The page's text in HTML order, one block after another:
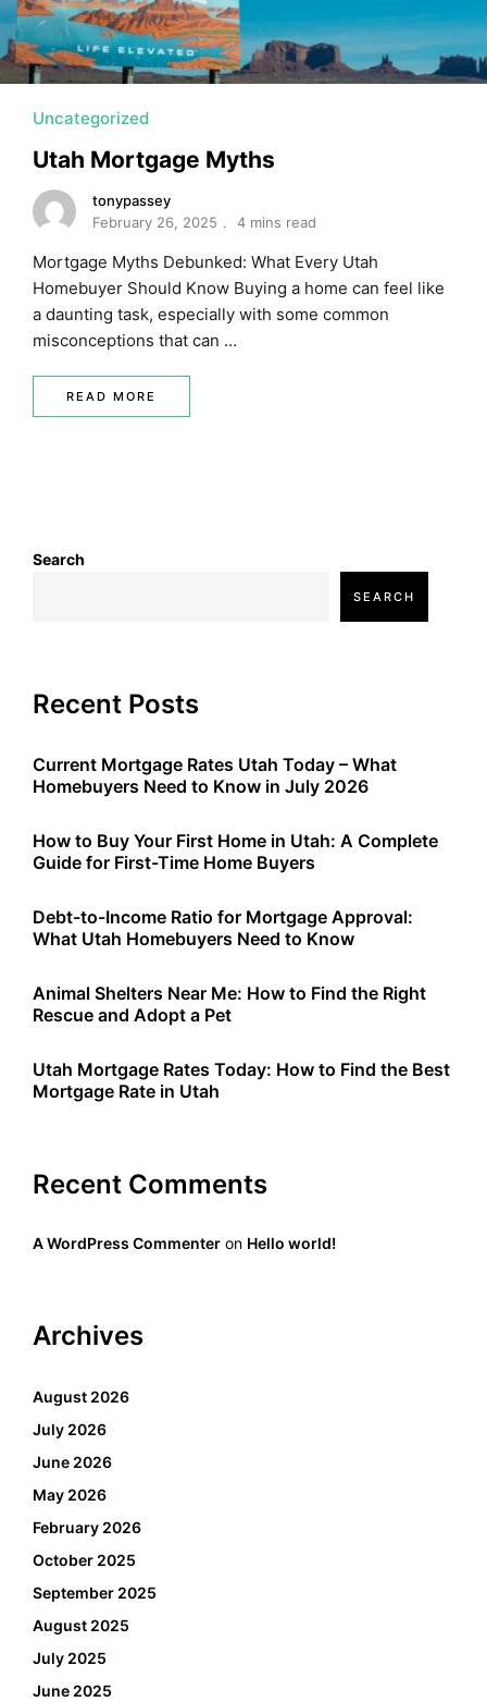
MORTGAGE RATES, HOME BUYING, AND INVESTING
Uncategorized
Utah Mortgage Myths
tonypassey
February 26, 2025
4 mins read
Mortgage Myths Debunked: What Every Utah
Homebuyer Should Know Buying a home can feel like
a daunting task, especially with some common
misconceptions that can …
READ MORE
Search
SEARCH
Recent Posts
Current Mortgage Rates Utah Today – What
Homebuyers Need to Know in July 2026
How to Buy Your First Home in Utah: A Complete
Guide for First-Time Home Buyers
Debt-to-Income Ratio for Mortgage Approval:
What Utah Homebuyers Need to Know
Animal Shelters Near Me: How to Find the Right
Rescue and Adopt a Pet
Utah Mortgage Rates Today: How to Find the Best
Mortgage Rate in Utah
Recent Comments
A WordPress Commenter on Hello world!
Archives
August 2026
July 2026
June 2026
May 2026
February 2026
October 2025
September 2025
August 2025
July 2025
June 2025